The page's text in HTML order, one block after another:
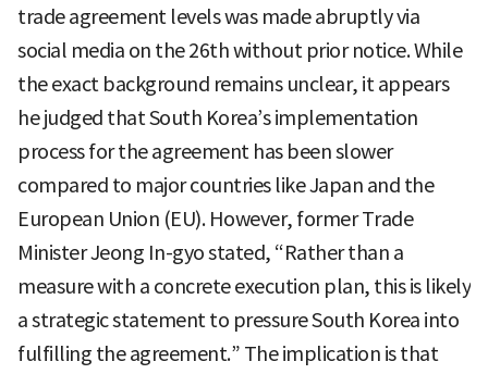
trade agreement levels was made abruptly via
social media on the 26th without prior notice. While
the exact background remains unclear, it appears
he judged that South Korea’s implementation
process for the agreement has been slower
compared to major countries like Japan and the
European Union (EU). However, former Trade
Minister Jeong In-gyo stated, “Rather than a
measure with a concrete execution plan, this is likely
a strategic statement to pressure South Korea into
fulfilling the agreement.” The implication is that